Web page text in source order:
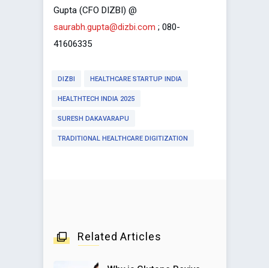
Gupta (CFO DIZBI) @
saurabh.gupta@dizbi.com ; 080-
41606335
DIZBI HEALTHCARE STARTUP INDIA
HEALTHTECH INDIA 2025
SURESH DAKAVARAPU
TRADITIONAL HEALTHCARE DIGITIZATION
Related Articles